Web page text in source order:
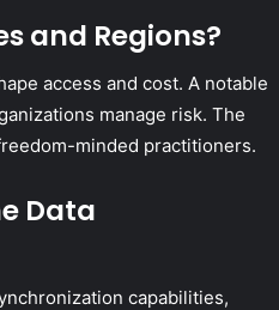
and Regions?
access and cost. A notable
manage risk. The
minded practitioners.
Data
capabilities,